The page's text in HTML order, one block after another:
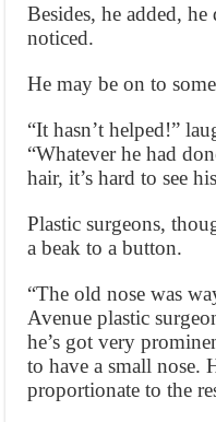
Besides, he added,
noticed.
He may be on to
“It hasn’t helped!”
“Whatever he had
hair, it’s hard to see
Plastic surgeons,
a beak to a button.
“The old nose was
Avenue plastic
he’s got very
to have a small nose.
proportionate to the